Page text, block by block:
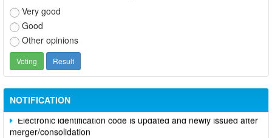
Very good
Good
Other opinions
NOTIFICATION
Participate in contributing opinions on the draft amendments to
the 2023 Constitution on the VNeID application
Electronic identification code is updated and newly issued after
merger/consolidation